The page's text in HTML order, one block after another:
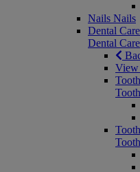
Nails Nails
Dental Care
Dental Care
View